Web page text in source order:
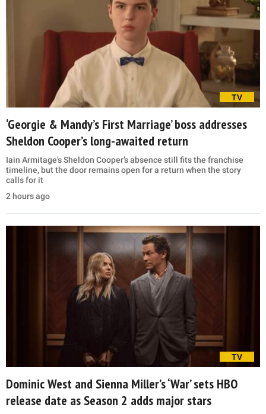
TV
‘Georgie & Mandy’s First Marriage’ boss addresses
Sheldon Cooper’s long-awaited return
Iain Armitage's Sheldon Cooper’s absence still fits the franchise
timeline, but the door remains open for a return when the story
calls for it
2 hours ago
TV
Dominic West and Sienna Miller’s ‘War’ sets HBO
release date as Season 2 adds major stars